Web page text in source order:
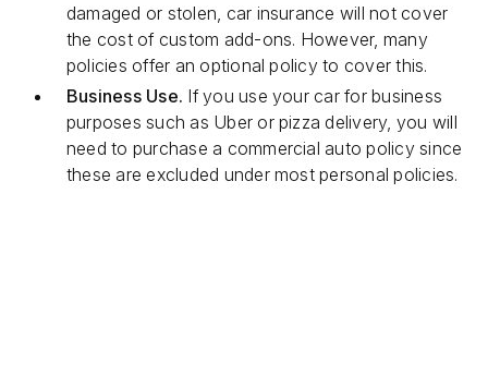
damaged or stolen, car insurance will not cover
the cost of custom add-ons. However, many
policies offer an optional policy to cover this.
Business Use. If you use your car for business
purposes such as Uber or pizza delivery, you will
need to purchase a commercial auto policy since
these are excluded under most personal policies.